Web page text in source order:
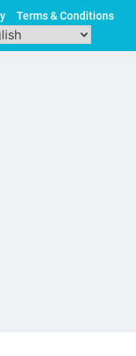
Terms & Conditions